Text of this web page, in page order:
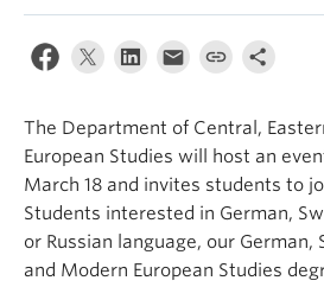
The Department of Central,
European Studies will host an
March 18 and invites students to
Students interested in German,
or Russian language, our German,
and Modern European Studies